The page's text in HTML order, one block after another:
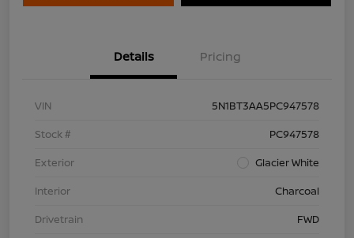
Details Pricing
VIN
5N1BT3AA5PC947578
Stock #
PC947578
Exterior
Glacier White
Interior
Charcoal
Drivetrain
FWD